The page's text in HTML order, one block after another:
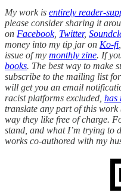
My work is entirely reader-
please consider sharing it
on Facebook, Twitter,
money into my tip jar on Ko-fi
issue of my monthly zine. If
books. The best way to make
subscribe to the mailing list
will get you an email
racist platforms excluded, has
translate any part of this
way they like free of charge.
stand, and what I’m trying to
works co-authored with my